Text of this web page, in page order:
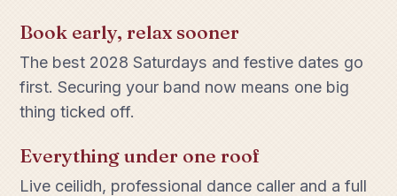
Book early, relax sooner
The best 2028 Saturdays and festive dates go
first. Securing your band now means one big
thing ticked off.
Everything under one roof
Live ceilidh, professional dance caller and a full